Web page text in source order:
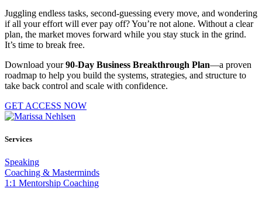
Juggling endless tasks, second-guessing every move, and wondering
if all your effort will ever pay off? You’re not alone. Without a clear
plan, the market moves forward while you stay stuck in the grind.
It’s time to break free.
Download your90-Day Business Breakthrough Plan—a proven
roadmap to help you build the systems, strategies, and structure to
take back control and scale with confidence.
GET ACCESS NOW
Services
Speaking
Coaching & Masterminds
1:1 Mentorship Coaching